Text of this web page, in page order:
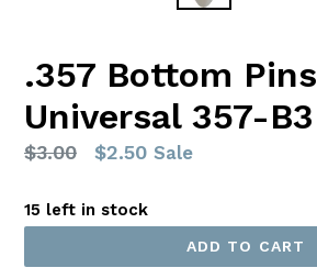
.357 Bottom Pins
Universal 357-B3
Regular
$3.00 $2.50 Sale
15 left in stock
ADD TO CART